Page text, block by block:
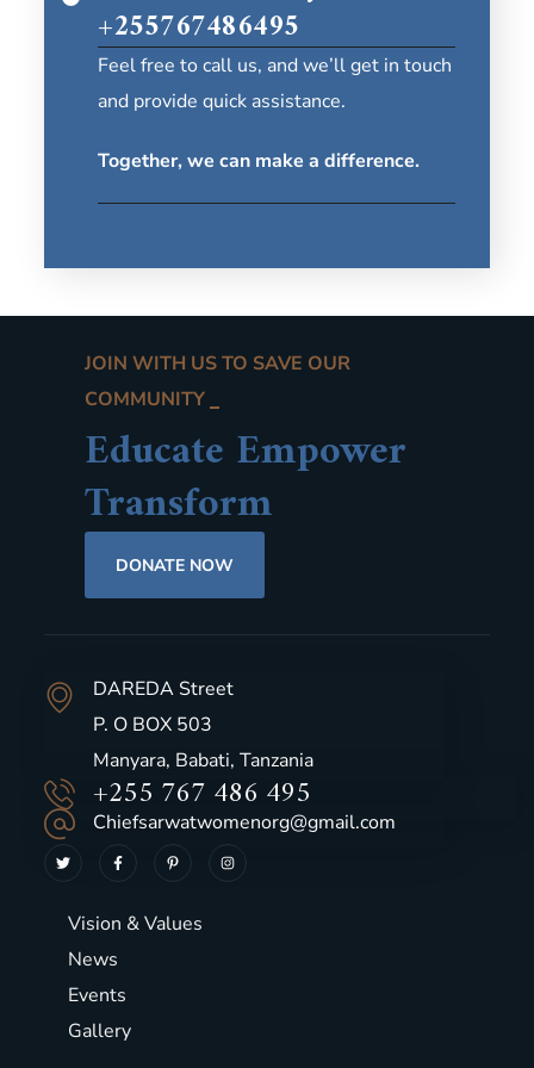
+255767486495
Feel free to call us, and we’ll get in touch
and provide quick assistance.
Together, we can make a difference.
JOIN WITH US TO SAVE OUR
COMMUNITY
Educate Empower
Transform
DONATE NOW
DAREDA Street
P. O BOX 503
Manyara, Babati, Tanzania
+255 767 486 495
Chiefsarwatwomenorg@gmail.com
Vision & Values
News
Events
Gallery